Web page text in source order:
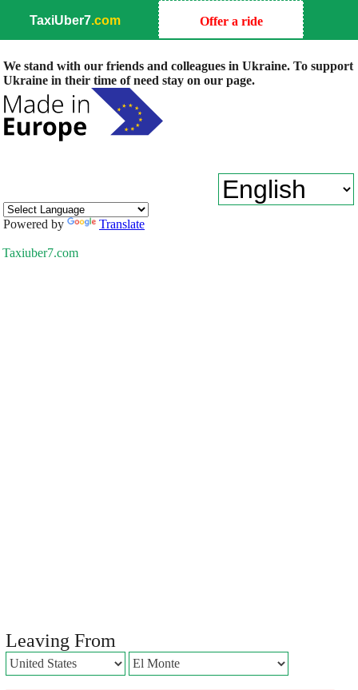
TaxiUber7.com Offer a ride
We stand with our friends and colleagues in Ukraine. To support
Ukraine in their time of need stay on our page.
Powered by Translate
Taxiuber7.com
Leaving From